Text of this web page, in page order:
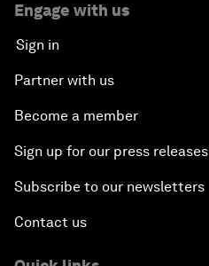
Engage with us
Sign in
Partner with us
Become a member
Sign up for our press releases
Subscribe to our newsletters
Contact us